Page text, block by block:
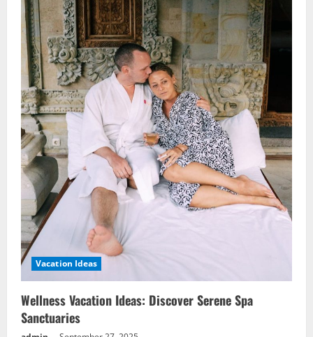
Vacation Ideas
Wellness Vacation Ideas: Discover Serene Spa
Sanctuaries